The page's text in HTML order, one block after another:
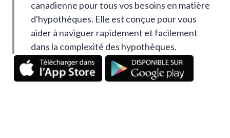
canadienne pour tous vos besoins en matière
d'hypothèques. Elle est conçue pour vous
aider à naviguer rapidement et facilement
dans la complexité des hypothèques.